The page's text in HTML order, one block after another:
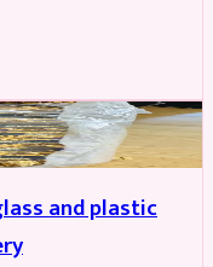
and plastic